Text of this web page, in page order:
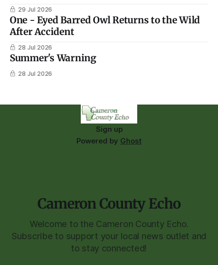
29 Jul 2026
One - Eyed Barred Owl Returns to the Wild
After Accident
28 Jul 2026
Summer's Warning
28 Jul 2026
Sign up
Powered by Ghost
Cameron County Echo
Welcome to the Cameron County Echo.
Subscribe to support your local news outlet and
to stay connected!